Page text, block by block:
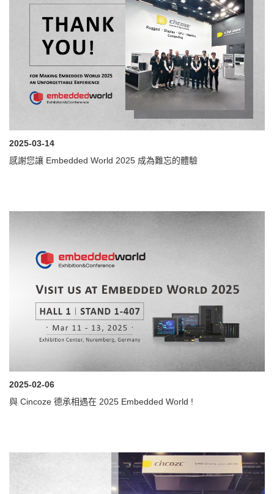
2025-03-14
感謝您讓 Embedded World 2025 成為難忘的體驗
2025-02-06
與 Cincoze 德承相遇在 2025 Embedded World !